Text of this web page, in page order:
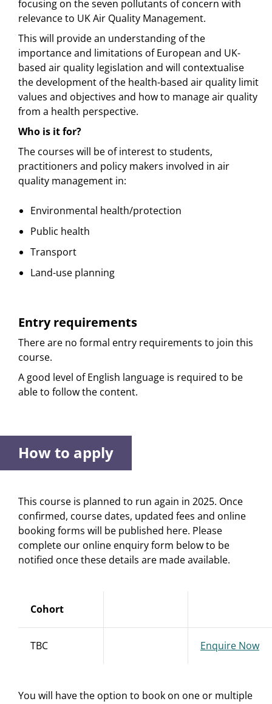
focusing on the seven pollutants of concern with
relevance to UK Air Quality Management.
This will provide an understanding of the
importance and limitations of European and UK-
based air quality legislation and will contextualise
the development of the health-based air quality limit
values and objectives and how to manage air quality
from a health perspective.
Who is it for?
The courses will be of interest to students,
practitioners and policy makers involved in air
quality management in:
Environmental health/protection
Public health
Transport
Land-use planning
Entry requirements
There are no formal entry requirements to join this
course.
A good level of English language is required to be
able to follow the content.
How to apply
This course is planned to run again in 2025. Once
confirmed, course dates, updated fees and online
booking forms will be published here. Please
complete our online enquiry form below to be
notified once these details are made available.
Cohort
TBC Enquire Now
You will have the option to book on one or multiple